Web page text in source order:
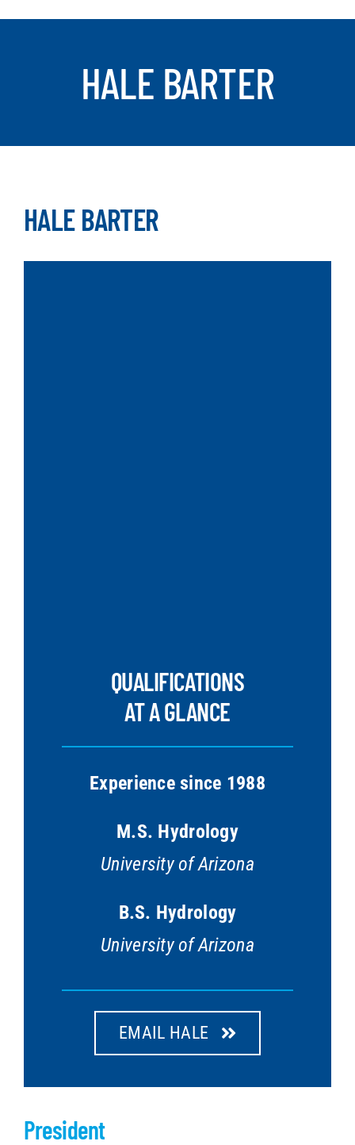
HALE BARTER
HALE BARTER
President
QUALIFICATIONS
AT A GLANCE
Experience since 1988
M.S. Hydrology
University of Arizona
B.S. Hydrology
University of Arizona
EMAIL HALE